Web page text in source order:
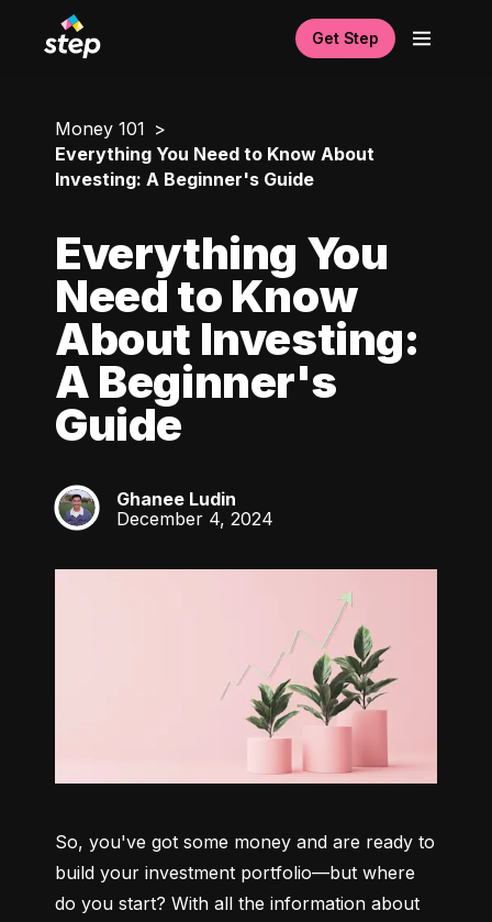
Get Step
Money 101
Everything You Need to Know About
Investing: A Beginner's Guide
Everything You
Need to Know
About Investing:
A Beginner's
Guide
GL
Ghanee Ludin
December 4, 2024
So, you've got some money and are ready to
build your investment portfolio—but where
do you start? With all the information about